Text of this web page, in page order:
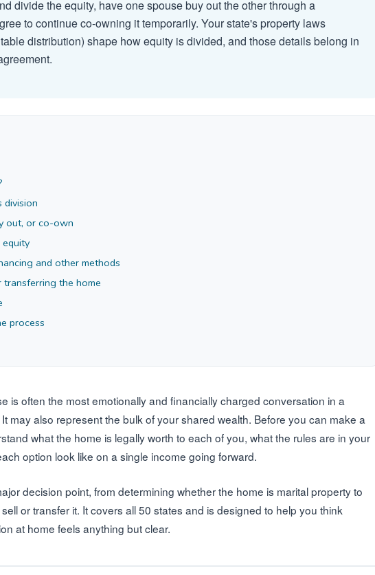
divide the equity, have one spouse buy out the other through a
to continue co-owning it temporarily. Your state's property laws
distribution) shape how equity is divided, and those details belong in
out, or co-own
and other methods
the home
process
is often the most emotionally and financially charged conversation in a
may also represent the bulk of your shared wealth. Before you can make a
what the home is legally worth to each of you, what the rules are in your
option look like on a single income going forward.
decision point, from determining whether the home is marital property to
or transfer it. It covers all 50 states and is designed to help you think
at home feels anything but clear.